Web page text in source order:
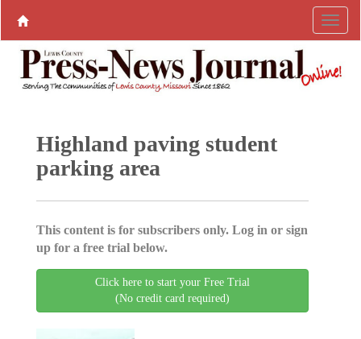
Highland paving student
parking area
This content is for subscribers only. Log in or sign
up for a free trial below.
Click here to start your Free Trial
(No credit card required)